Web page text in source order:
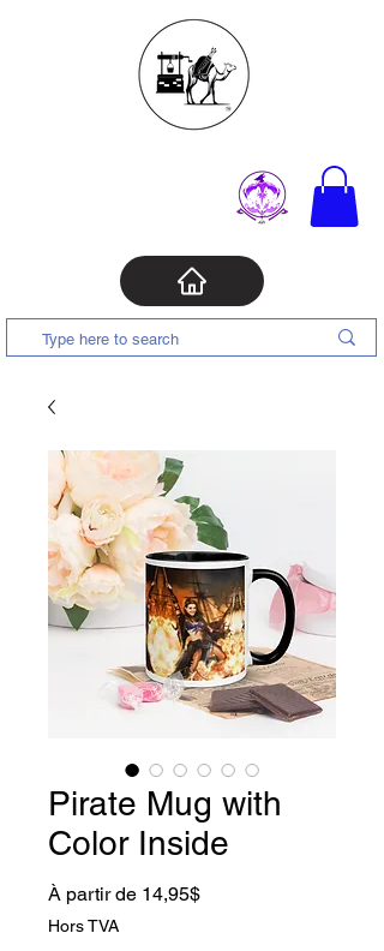
Pirate Mug with
Color Inside
À partir de 14,95$Prix promotionnel
Hors TVA